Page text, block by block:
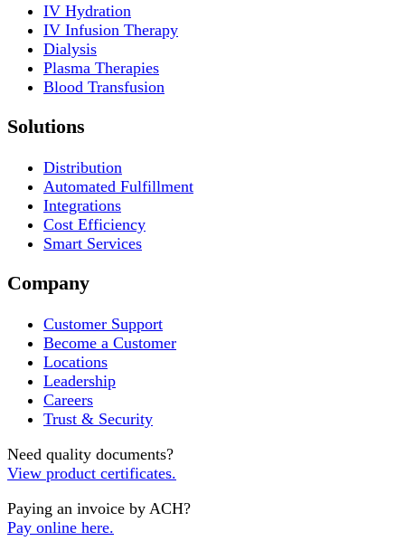
IV Hydration
IV Infusion Therapy
Dialysis
Plasma Therapies
Blood Transfusion
Solutions
Distribution
Automated Fulfillment
Integrations
Cost Efficiency
Smart Services
Company
Customer Support
Become a Customer
Locations
Leadership
Careers
Trust & Security
Need quality documents?
View product certificates.
Paying an invoice by ACH?
Pay online here.